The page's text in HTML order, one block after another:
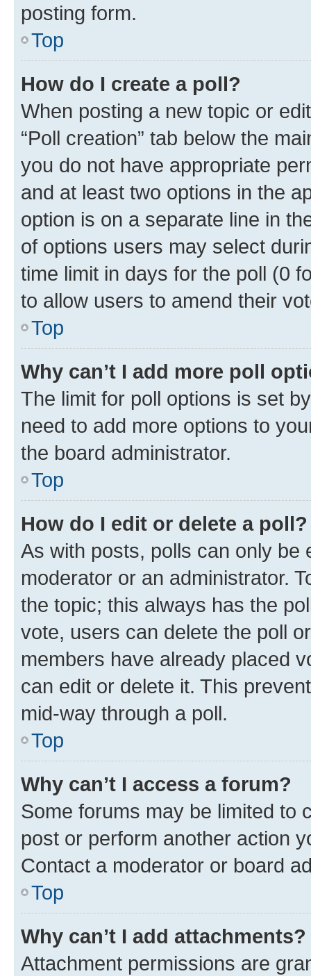
posting form.
Top
How do I create a poll?
When posting a new topic or
“Poll creation” tab below the
you do not have appropriate
and at least two options in the
option is on a separate line in
of options users may select
time limit in days for the poll (0
to allow users to amend their
Top
Why can’t I add more poll
The limit for poll options is set
need to add more options to
the board administrator.
Top
How do I edit or delete a poll?
As with posts, polls can only be
moderator or an administrator.
the topic; this always has the
vote, users can delete the poll
members have already placed
can edit or delete it. This
mid-way through a poll.
Top
Why can’t I access a forum?
Some forums may be limited to
post or perform another action
Contact a moderator or board
Top
Why can’t I add attachments?
Attachment permissions are